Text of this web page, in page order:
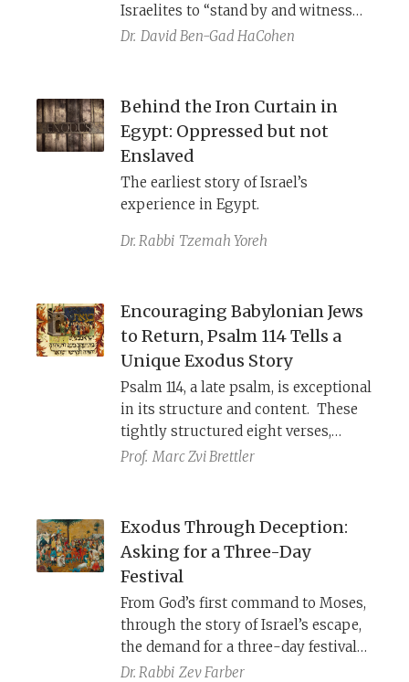
Israelites to “stand by and witness
the deliverance which YHWH will
as he does in the battle of Gibeon
and the war against Sisera. This is J’s
story of Israel’s escape, hidden in the
biblical accounts of the escape by
the sea.
Dr. David Ben-Gad HaCohen
Behind the Iron Curtain in
Egypt: Oppressed but not
Enslaved
The earliest story of Israel’s
experience in Egypt.
Dr. Rabbi Tzemah Yoreh
Encouraging Babylonian Jews
to Return, Psalm 114 Tells a
Unique Exodus Story
Psalm 114, a late psalm, is exceptional
in its structure and content. These
tightly structured eight verses,
which reflect several non-Torah
Babylonia.
Prof. Marc Zvi Brettler
Exodus Through Deception:
Asking for a Three-Day
Festival
From God’s first command to Moses,
through the story of Israel’s escape,
the demand for a three-day festival
in the wilderness plays a prominent
Dr. Rabbi Zev Farber